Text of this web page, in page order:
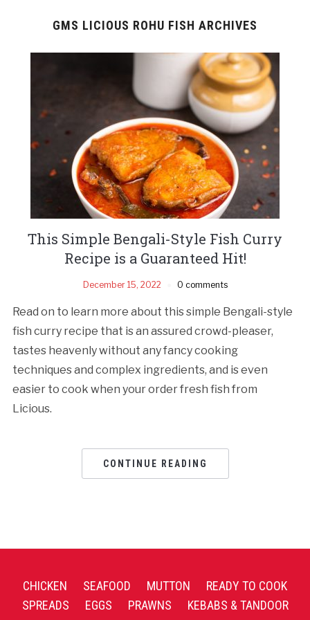
GMS LICIOUS ROHU FISH ARCHIVES
This Simple Bengali-Style Fish Curry
Recipe is a Guaranteed Hit!
December 15, 2022 0 comments
Read on to learn more about this simple Bengali-style
fish curry recipe that is an assured crowd-pleaser,
tastes heavenly without any fancy cooking
techniques and complex ingredients, and is even
easier to cook when your order fresh fish from
Licious.
CONTINUE READING
CHICKEN SEAFOOD MUTTON
READY TO COOK
SPREADS
EGGS PRAWNS
KEBABS & TANDOOR